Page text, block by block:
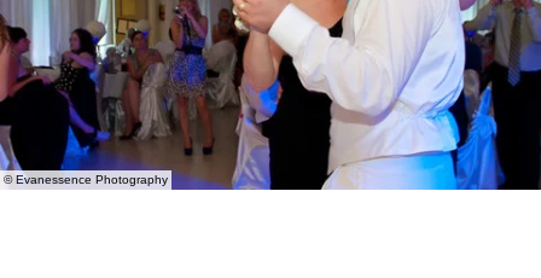
© Evanessence Photography